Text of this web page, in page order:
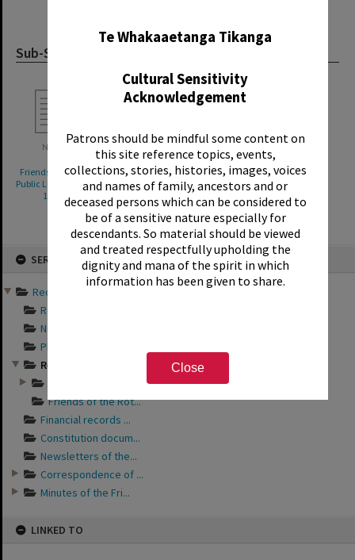
Te Whakaaetanga Tikanga
Cultural Sensitivity
Acknowledgement
Patrons should be mindful some content on
this site reference topics, events,
collections, stories, histories, images, voices
and names of family, ancestors and or
deceased persons which can be considered to
be of a sensitive nature especially for
descendants. So material should be viewed
and treated respectfully upholding the
dignity and mana of the spirit in which
information has been given to share.
Close
SERIES
Records of Friends of th...
Records documentin...
Newspaper articles...
Photograph album s...
Records relating t...
Friends of the Rot...
Financial records ...
Constitution docum...
Newsletters of the...
Correspondence of ...
Minutes of the Fri...
LINKED TO
Sub-Series
Friends of the Rotorua
Public Library bookfairs,
1994-2002
Friends of the Rotorua
Public Library bookfairs,
1992-2005